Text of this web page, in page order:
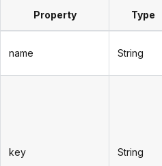
Property Type
name String
key String